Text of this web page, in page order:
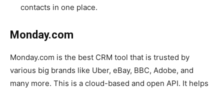
contacts in one place.
Monday.com
Monday.com is the best CRM tool that is trusted by
various big brands like Uber, eBay, BBC, Adobe, and
many more. This is a cloud-based and open API. It helps